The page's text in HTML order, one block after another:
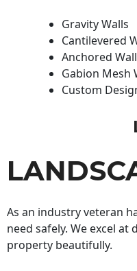
Gravity Walls
Cantilevered
Anchored
Gabion Mesh
Custom
As an industry veteran
need safely. We excel
property beautifully.